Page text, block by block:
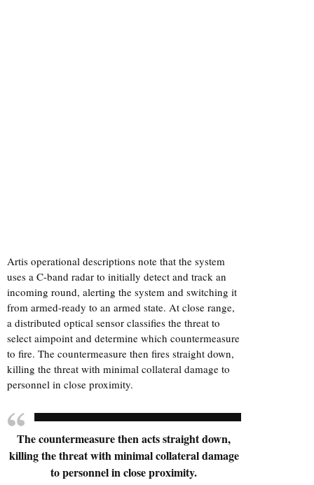
Artis operational descriptions note that the system
uses a C-band radar to initially detect and track an
incoming round, alerting the system and switching it
from armed-ready to an armed state. At close range,
a distributed optical sensor classifies the threat to
select aimpoint and determine which countermeasure
to fire. The countermeasure then fires straight down,
killing the threat with minimal collateral damage to
personnel in close proximity.
The countermeasure then acts straight down,
killing the threat with minimal collateral damage
to personnel in close proximity.